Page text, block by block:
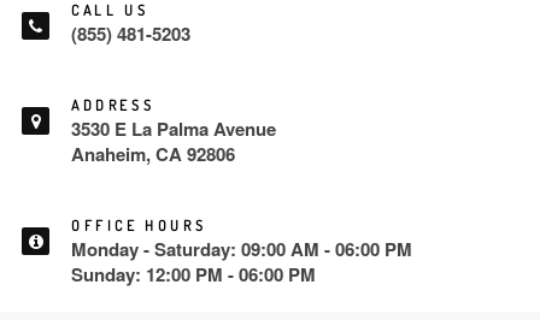
CALL US
(855) 481-5203
ADDRESS
3530 E La Palma Avenue
Anaheim, CA 92806
OFFICE HOURS
Monday - Saturday: 09:00 AM - 06:00 PM
Sunday: 12:00 PM - 06:00 PM